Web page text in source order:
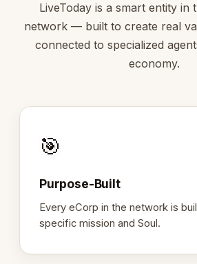
LiveToday is a smart entity in
network — built to create real
connected to specialized
economy.
🎯
Purpose-Built
Every eCorp in the network is
specific mission and Soul.